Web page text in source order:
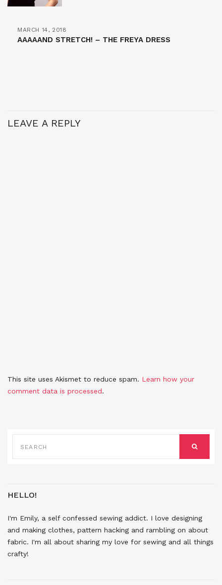
MARCH 14, 2018
AAAAAND STRETCH! – THE FREYA DRESS
LEAVE A REPLY
This site uses Akismet to reduce spam. Learn how your
comment data is processed.
SEARCH
FOR:
HELLO!
I'm Emily, a self confessed sewing addict. I love designing
and making clothes, pattern hacking and rambling on about
fabric. I'm all about sharing my love for sewing and all things
crafty!